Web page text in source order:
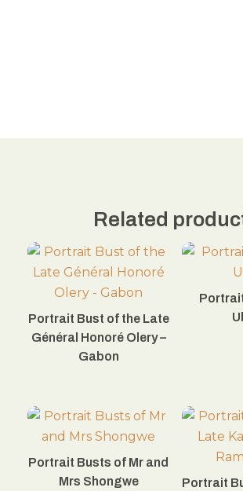
Related
Portrait Bust of the Late
Général Honoré Olery –
Gabon
Portrait Busts of Mr and
Mrs Shongwe
Portrait